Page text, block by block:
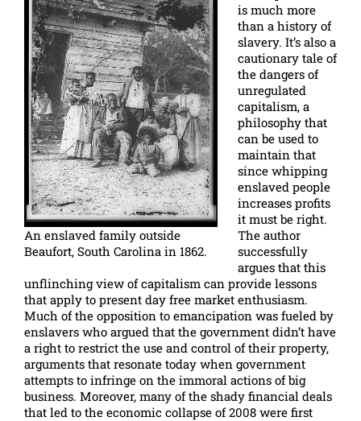
An enslaved family outside
Beaufort, South Carolina in 1862.
is much more
than a history of
slavery. It’s also a
cautionary tale of
the dangers of
unregulated
capitalism, a
philosophy that
can be used to
maintain that
since whipping
enslaved people
increases profits
it must be right.
The author
successfully
argues that this
unflinching view of capitalism can provide lessons
that apply to present day free market enthusiasm.
Much of the opposition to emancipation was fueled by
enslavers who argued that the government didn’t have
a right to restrict the use and control of their property,
arguments that resonate today when government
attempts to infringe on the immoral actions of big
business. Moreover, many of the shady financial deals
that led to the economic collapse of 2008 were first